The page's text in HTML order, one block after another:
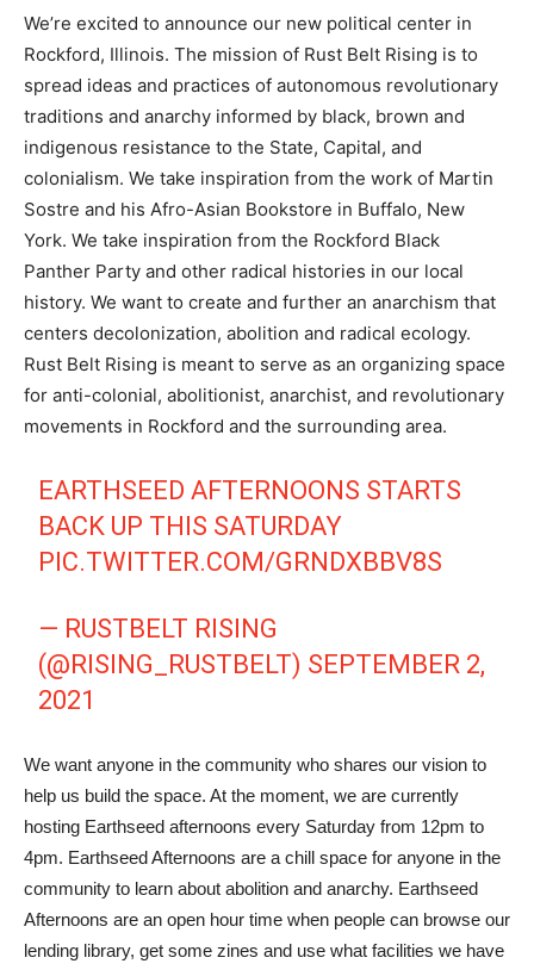
We’re excited to announce our new political center in
Rockford, Illinois. The mission of Rust Belt Rising is to
spread ideas and practices of autonomous revolutionary
traditions and anarchy informed by black, brown and
indigenous resistance to the State, Capital, and
colonialism. We take inspiration from the work of Martin
Sostre and his Afro-Asian Bookstore in Buffalo, New
York. We take inspiration from the Rockford Black
Panther Party and other radical histories in our local
history. We want to create and further an anarchism that
centers decolonization, abolition and radical ecology.
Rust Belt Rising is meant to serve as an organizing space
for anti-colonial, abolitionist, anarchist, and revolutionary
movements in Rockford and the surrounding area.
EARTHSEED AFTERNOONS STARTS
BACK UP THIS SATURDAY
PIC.TWITTER.COM/GRNDXBBV8S
— RUSTBELT RISING
(@RISING_RUSTBELT) SEPTEMBER 2,
2021
We want anyone in the community who shares our vision to
help us build the space. At the moment, we are currently
hosting Earthseed afternoons every Saturday from 12pm to
4pm. Earthseed Afternoons are a chill space for anyone in the
community to learn about abolition and anarchy. Earthseed
Afternoons are an open hour time when people can browse our
lending library, get some zines and use what facilities we have